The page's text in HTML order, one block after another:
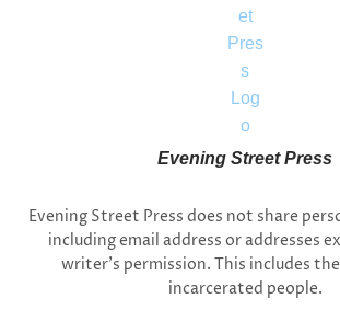
Evening Street Press
Evening Street Press does not share
including email address or addresses
writer’s permission. This includes
incarcerated people.